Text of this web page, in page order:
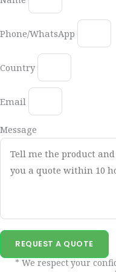
Phone/WhatsApp
Country
Email
Message
REQUEST A QUOTE
* We respect your